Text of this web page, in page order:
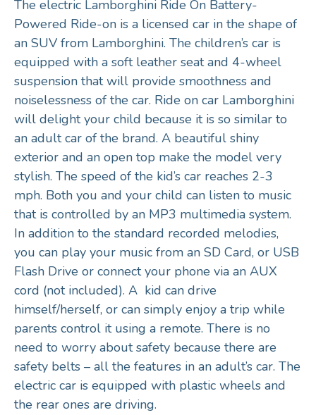
The electric Lamborghini Ride On Battery-
Powered Ride-on is a licensed car in the shape of
an SUV from Lamborghini. The children’s car is
equipped with a soft leather seat and 4-wheel
suspension that will provide smoothness and
noiselessness of the car. Ride on car Lamborghini
will delight your child because it is so similar to
an adult car of the brand. A beautiful shiny
exterior and an open top make the model very
stylish. The speed of the kid’s car reaches 2-3
mph. Both you and your child can listen to music
that is controlled by an MP3 multimedia system.
In addition to the standard recorded melodies,
you can play your music from an SD Card, or USB
Flash Drive or connect your phone via an AUX
cord (not included). A kid can drive
himself/herself, or can simply enjoy a trip while
parents control it using a remote. There is no
need to worry about safety because there are
safety belts – all the features in an adult’s car. The
electric car is equipped with plastic wheels and
the rear ones are driving.